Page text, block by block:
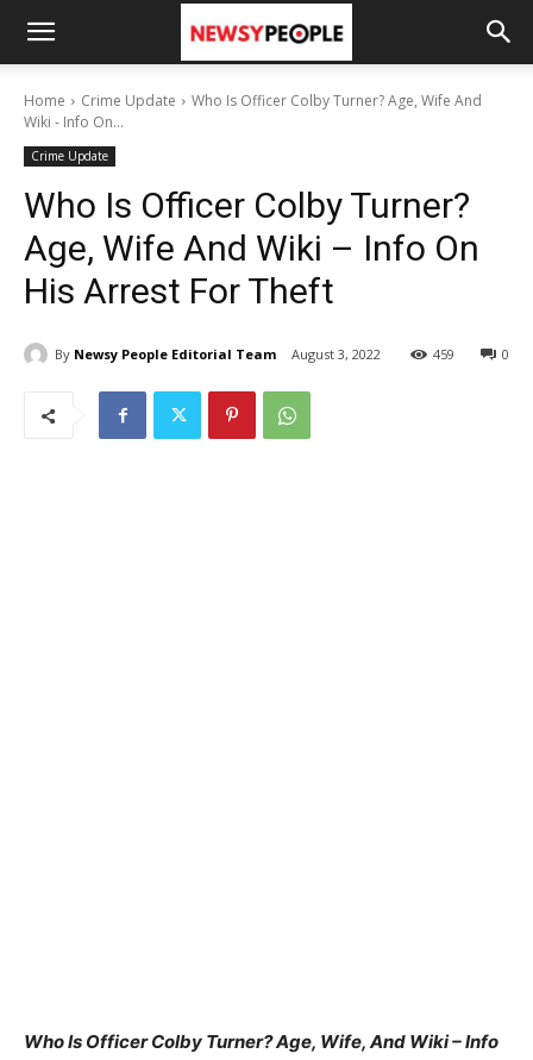
Home Crime Update
Who Is Officer Colby Turner? Age, Wife And
Wiki - Info On...
Crime Update
Who Is Officer Colby Turner?
Age, Wife And Wiki – Info On
His Arrest For Theft
By Newsy People Editorial Team August 3, 2022 0
459
Who Is Officer Colby Turner? Age, Wife, And Wiki – Info